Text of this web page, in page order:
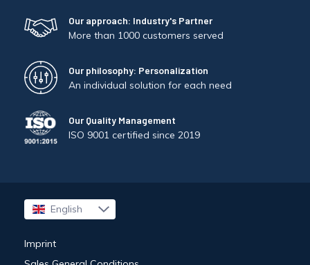
Our approach: Industry's Partner
More than 1000 customers served
Our philosophy: Personalization
An individual solution for each need
Our Quality Management
ISO 9001 certified since 2019
English
Français
Imprint